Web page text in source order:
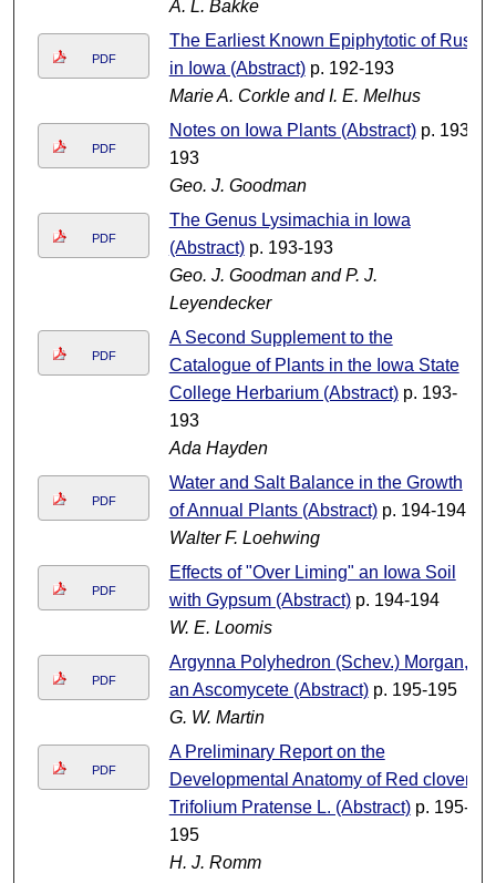
A. L. Bakke
PDF
The Earliest Known Epiphytotic of Rust
in Iowa (Abstract)p. 192-193
Marie A. Corkle and I. E. Melhus
PDF
Notes on Iowa Plants (Abstract)p. 193-
193
Geo. J. Goodman
PDF
The Genus Lysimachia in Iowa
(Abstract)p. 193-193
Geo. J. Goodman and P. J.
Leyendecker
PDF
A Second Supplement to the
Catalogue of Plants in the Iowa State
College Herbarium (Abstract)p. 193-
193
Ada Hayden
PDF
Water and Salt Balance in the Growth
of Annual Plants (Abstract)p. 194-194
Walter F. Loehwing
PDF
Effects of "Over Liming" an Iowa Soil
with Gypsum (Abstract)p. 194-194
W. E. Loomis
PDF
Argynna Polyhedron (Schev.) Morgan,
an Ascomycete (Abstract)p. 195-195
G. W. Martin
PDF
A Preliminary Report on the
Developmental Anatomy of Red clover,
Trifolium Pratense L. (Abstract)p. 195-
195
H. J. Romm